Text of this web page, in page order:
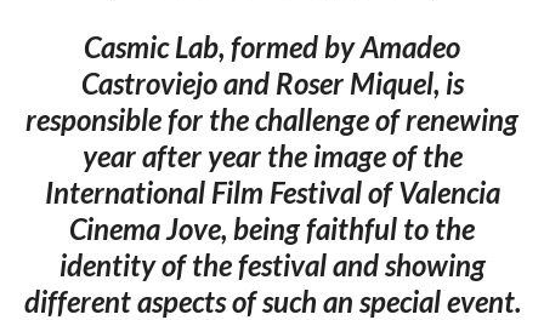
Casmic Lab, formed by Amadeo
Castroviejo and Roser Miquel, is
responsible for the challenge of renewing
year after year the image of the
International Film Festival of Valencia
Cinema Jove, being faithful to the
identity of the festival and showing
different aspects of such an special event.